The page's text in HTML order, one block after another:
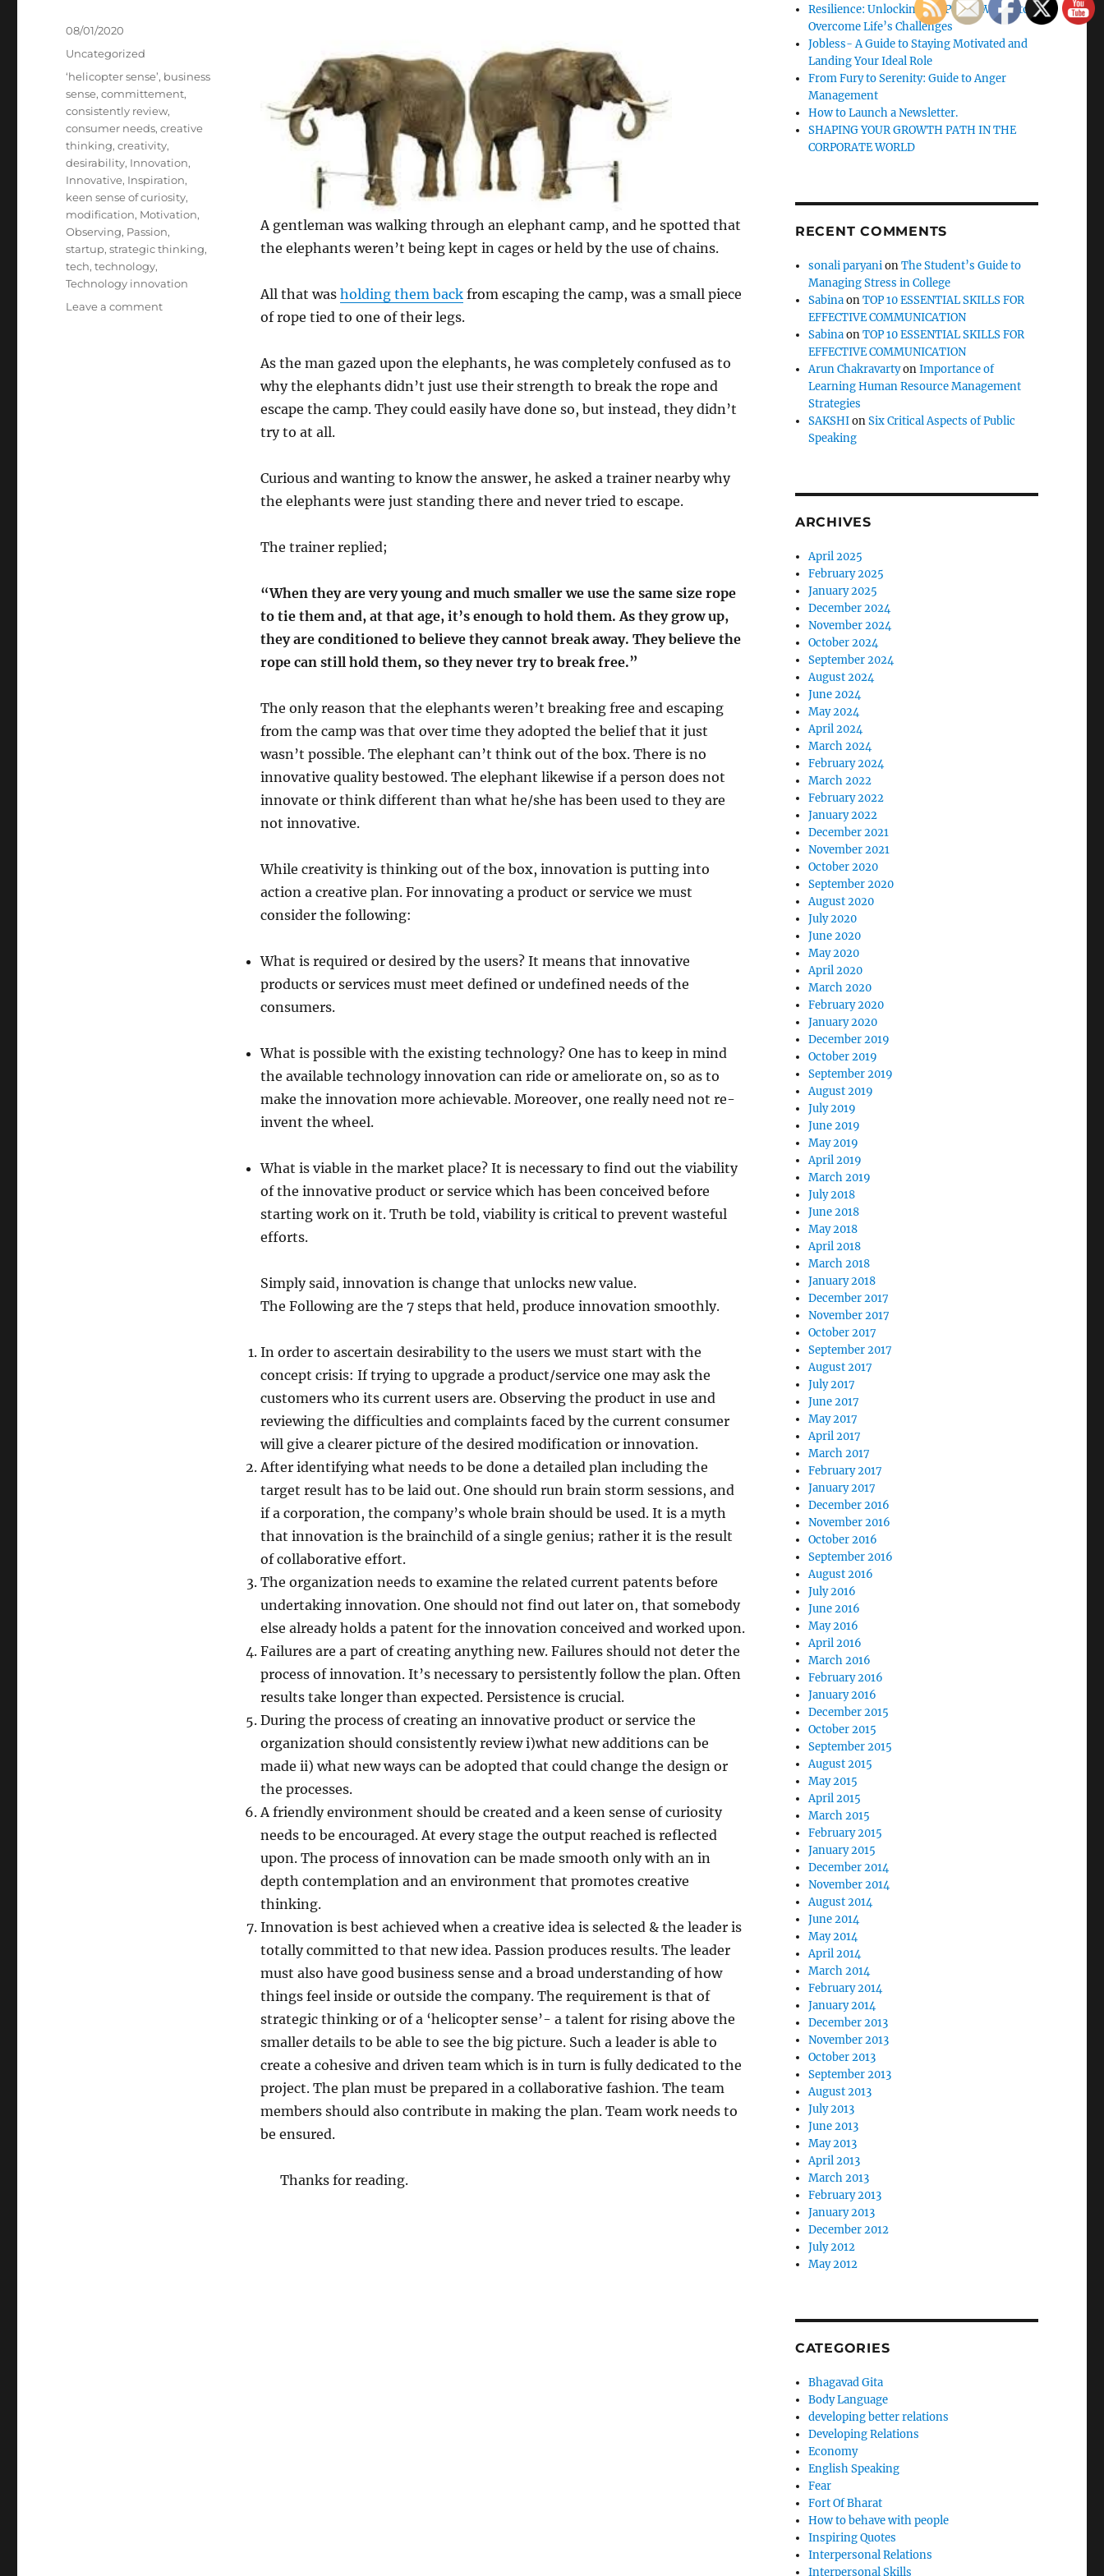
A gentleman was walking through an elephant camp, and he spotted that
the elephants weren’t being kept in cages or held by the use of chains.
All that was holding them backfrom escaping the camp, was a small piece
of rope tied to one of their legs.
As the man gazed upon the elephants, he was completely confused as to
why the elephants didn’t just use their strength to break the rope and
escape the camp. They could easily have done so, but instead, they didn’t
try to at all.
Curious and wanting to know the answer, he asked a trainer nearby why
the elephants were just standing there and never tried to escape.
The trainer replied;
“When they are very young and much smaller we use the same size rope
to tie them and, at that age, it’s enough to hold them. As they grow up,
they are conditioned to believe they cannot break away. They believe the
rope can still hold them, so they never try to break free.”
The only reason that the elephants weren’t breaking free and escaping
from the camp was that over time they adopted the belief that it just
wasn’t possible. The elephant can’t think out of the box. There is no
innovative quality bestowed. The elephant likewise if a person does not
innovate or think different than what he/she has been used to they are
not innovative.
While creativity is thinking out of the box, innovation is putting into
action a creative plan. For innovating a product or service we must
consider the following:
What is required or desired by the users? It means that innovative
products or services must meet defined or undefined needs of the
consumers.
What is possible with the existing technology? One has to keep in mind
the available technology innovation can ride or ameliorate on, so as to
make the innovation more achievable. Moreover, one really need not re-
invent the wheel.
What is viable in the market place? It is necessary to find out the viability
of the innovative product or service which has been conceived before
starting work on it. Truth be told, viability is critical to prevent wasteful
efforts.
Simply said, innovation is change that unlocks new value.
The Following are the 7 steps that held, produce innovation smoothly.
In order to ascertain desirability to the users we must start with the
concept crisis: If trying to upgrade a product/service one may ask the
customers who its current users are. Observing the product in use and
reviewing the difficulties and complaints faced by the current consumer
will give a clearer picture of the desired modification or innovation.
After identifying what needs to be done a detailed plan including the
target result has to be laid out. One should run brain storm sessions, and
if a corporation, the company’s whole brain should be used. It is a myth
that innovation is the brainchild of a single genius; rather it is the result
of collaborative effort.
The organization needs to examine the related current patents before
undertaking innovation. One should not find out later on, that somebody
else already holds a patent for the innovation conceived and worked upon.
Failures are a part of creating anything new. Failures should not deter the
process of innovation. It’s necessary to persistently follow the plan. Often
results take longer than expected. Persistence is crucial.
During the process of creating an innovative product or service the
organization should consistently review i)what new additions can be
made ii) what new ways can be adopted that could change the design or
the processes.
A friendly environment should be created and a keen sense of curiosity
needs to be encouraged. At every stage the output reached is reflected
upon. The process of innovation can be made smooth only with an in
depth contemplation and an environment that promotes creative
thinking.
Innovation is best achieved when a creative idea is selected & the leader is
totally committed to that new idea. Passion produces results. The leader
must also have good business sense and a broad understanding of how
things feel inside or outside the company. The requirement is that of
strategic thinking or of a ‘helicopter sense’- a talent for rising above the
smaller details to be able to see the big picture. Such a leader is able to
create a cohesive and driven team which is in turn is fully dedicated to the
project. The plan must be prepared in a collaborative fashion. The team
members should also contribute in making the plan. Team work needs to
be ensured.
Thanks for reading.
Posted
08/01/2020
Categories
Uncategorized
Tags
‘helicopter sense’, business
sense,committement,
consistently review,
consumer needs,creative
thinking,creativity,
desirability, Innovation,
Innovative, Inspiration,
keen sense of curiosity,
modification, Motivation,
Observing, Passion,
startup,strategic thinking,
tech,technology,
Technology innovation
Leave a commenton
Resilience: Unlocking the Power Within to
Overcome Life’s Challenges
Jobless- A Guide to Staying Motivated and
Landing Your Ideal Role
From Fury to Serenity: Guide to Anger
Management
How to Launch a Newsletter.
SHAPING YOUR GROWTH PATH IN THE
CORPORATE WORLD
RECENT COMMENTS
sonali paryanionThe Student’s Guide to
Managing Stress in College
SabinaonTOP 10 ESSENTIAL SKILLS FOR
EFFECTIVE COMMUNICATION
SabinaonTOP 10 ESSENTIAL SKILLS FOR
EFFECTIVE COMMUNICATION
Arun ChakravartyonImportance of
Learning Human Resource Management
Strategies
SAKSHIonSix Critical Aspects of Public
Speaking
ARCHIVES
April 2025
February 2025
January 2025
December 2024
November 2024
October 2024
September 2024
August 2024
June 2024
May 2024
April 2024
March 2024
February 2024
March 2022
February 2022
January 2022
December 2021
November 2021
October 2020
September 2020
August 2020
July 2020
June 2020
May 2020
April 2020
March 2020
February 2020
January 2020
December 2019
October 2019
September 2019
August 2019
July 2019
June 2019
May 2019
April 2019
March 2019
July 2018
June 2018
May 2018
April 2018
March 2018
January 2018
December 2017
November 2017
October 2017
September 2017
August 2017
July 2017
June 2017
May 2017
April 2017
March 2017
February 2017
January 2017
December 2016
November 2016
October 2016
September 2016
August 2016
July 2016
June 2016
May 2016
April 2016
March 2016
February 2016
January 2016
December 2015
October 2015
September 2015
August 2015
May 2015
April 2015
March 2015
February 2015
January 2015
December 2014
November 2014
August 2014
June 2014
May 2014
April 2014
March 2014
February 2014
January 2014
December 2013
November 2013
October 2013
September 2013
August 2013
July 2013
June 2013
May 2013
April 2013
March 2013
February 2013
January 2013
December 2012
July 2012
May 2012
CATEGORIES
Bhagavad Gita
Body Language
developing better relations
Developing Relations
Economy
English Speaking
Fear
Fort Of Bharat
How to behave with people
Inspiring Quotes
Interpersonal Relations
Interpersonal Skills